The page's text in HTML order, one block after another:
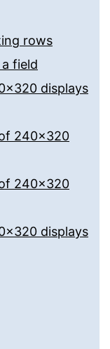
rows
field
displays
240×320
240×320
displays